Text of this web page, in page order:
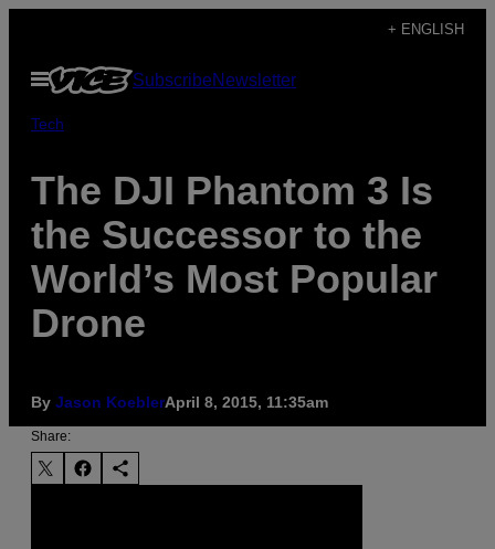
content
+ ENGLISH
Open
Menu
SubscribeNewsletter
Tech
The DJI Phantom 3 Is
the Successor to the
World’s Most Popular
Drone
By Jason KoeblerApril 8, 2015, 11:35am
Share: